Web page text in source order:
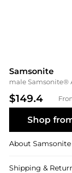
Samsonite
male Samsonite®
$149.4
Shop
About Samsonite
Shipping &